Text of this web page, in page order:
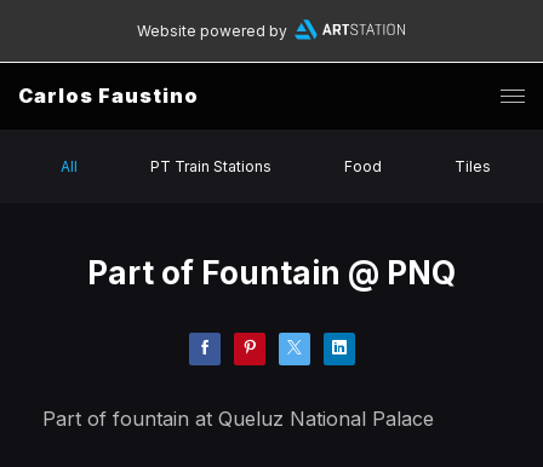
Website powered by
Carlos Faustino
All PT Train Stations Food Tiles
Part of Fountain @ PNQ
Part of fountain at Queluz National Palace